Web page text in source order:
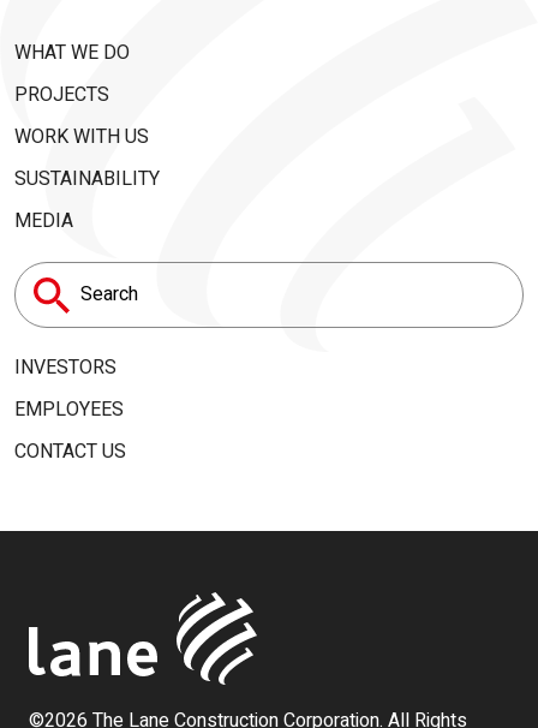
WHAT WE DO
PROJECTS
WORK WITH US
SUSTAINABILITY
MEDIA
Search
for:
INVESTORS
EMPLOYEES
CONTACT US
©2026 The Lane Construction Corporation. All Rights